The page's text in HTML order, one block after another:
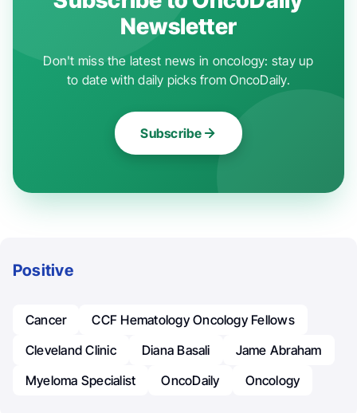
Newsletter
Don't miss the latest news in oncology: stay up
to date with daily picks from OncoDaily.
Subscribe
Positive
Cancer
CCF Hematology Oncology Fellows
Cleveland Clinic
Diana Basali
Jame Abraham
Myeloma Specialist
OncoDaily Oncology